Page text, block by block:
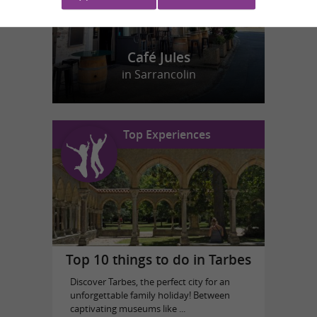
Café Jules
in Sarrancolin
Top Experiences
Top 10 things to do in Tarbes
Discover Tarbes, the perfect city for an
unforgettable family holiday! Between
captivating museums like ...